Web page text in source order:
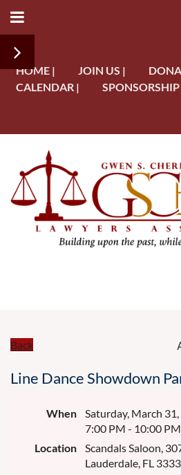
HOME | JOIN US |
CALENDAR |
SPONSORSHIP
Back
Line Dance Showdown
When
Saturday, March
7:00 PM - 10:00
Location
Scandals Saloon,
Lauderdale, FL